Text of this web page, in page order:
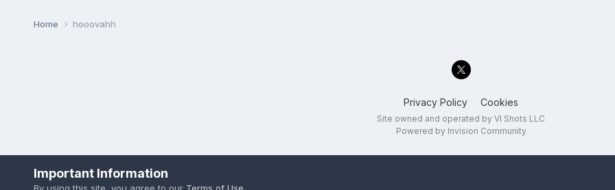
Home hooovahh
Privacy Policy Cookies
Site owned and operated by VI Shots LLC
Powered by Invision Community
Important Information